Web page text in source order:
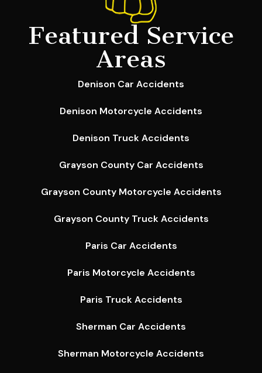
Featured Service
Areas
Denison Car Accidents
Denison Motorcycle Accidents
Denison Truck Accidents
Grayson County Car Accidents
Grayson County Motorcycle Accidents
Grayson County Truck Accidents
Paris Car Accidents
Paris Motorcycle Accidents
Paris Truck Accidents
Sherman Car Accidents
Sherman Motorcycle Accidents